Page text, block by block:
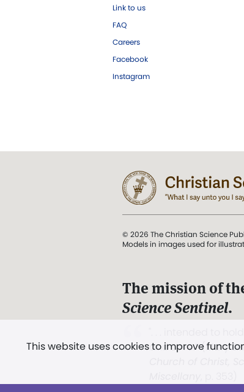
Link to us
FAQ
Careers
Facebook
Instagram
This website uses cookies to improve
© 2026 The Christian Science
Models in images used for
The mission of
Science Sentinel.
and Love.” (Mary